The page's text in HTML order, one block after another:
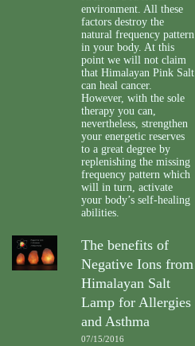
environment. All these
factors destroy the
natural frequency pattern
in your body. At this
point we will not claim
that Himalayan Pink Salt
can heal cancer.
However, with the sole
therapy you can,
nevertheless, strengthen
your energetic reserves
to a great degree by
replenishing the missing
frequency pattern which
will in turn, activate
your body’s self-healing
abilities.
The benefits of
Negative Ions from
Himalayan Salt
Lamp for Allergies
and Asthma
07/15/2016